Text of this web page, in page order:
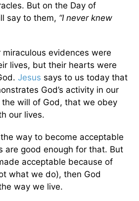
But on the Day of
say to them, “I never knew
evidences were
lives, but their hearts were
Jesus says to us today that
God’s activity in our
will of God, that we obey
our lives.
the way to become acceptable
are good enough for that. But
acceptable because of
what we do), then God
way we live.